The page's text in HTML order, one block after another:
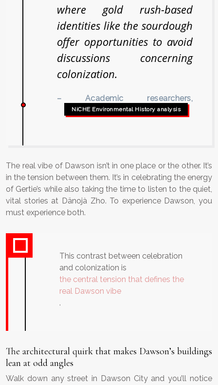
where gold rush-based
identities like the sourdough
offer opportunities to avoid
discussions concerning
colonization.
– Academic researchers,
NiCHE Environmental History analysis
The real vibe of Dawson isn’t in one place or the other. It’s
in the tension between them. It’s in celebrating the energy
of Gertie’s while also taking the time to listen to the quiet,
vital stories at Dänojà Zho. To experience Dawson, you
must experience both.
This contrast between celebration
and colonization is
the central tension that defines the
real Dawson vibe
.
The architectural quirk that makes Dawson’s buildings
lean at odd angles
Walk down any street in Dawson City and you’ll notice